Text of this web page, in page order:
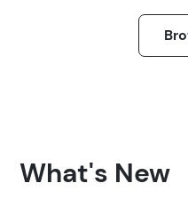
What's New